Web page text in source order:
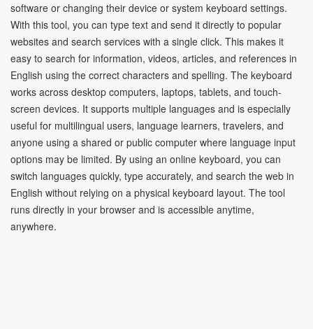
software or changing their device or system keyboard settings.
With this tool, you can type text and send it directly to popular
websites and search services with a single click. This makes it
easy to search for information, videos, articles, and references in
English using the correct characters and spelling. The keyboard
works across desktop computers, laptops, tablets, and touch-
screen devices. It supports multiple languages and is especially
useful for multilingual users, language learners, travelers, and
anyone using a shared or public computer where language input
options may be limited. By using an online keyboard, you can
switch languages quickly, type accurately, and search the web in
English without relying on a physical keyboard layout. The tool
runs directly in your browser and is accessible anytime,
anywhere.